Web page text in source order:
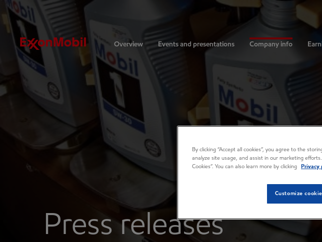
Investors
Overview Events and presentations Company info
Press releases
By clicking “Accept all cookies”, you agree to the
analyze site usage, and assist in our marketing
Cookies”. You can also learn more by clicking
Privacy
Customize